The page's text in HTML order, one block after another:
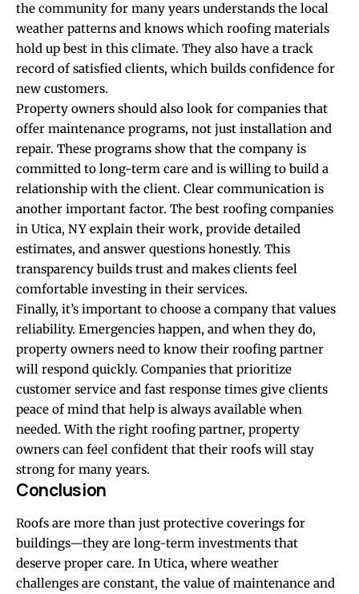
the community for many years understands the local
weather patterns and knows which roofing materials
hold up best in this climate. They also have a track
record of satisfied clients, which builds confidence for
new customers.
Property owners should also look for companies that
offer maintenance programs, not just installation and
repair. These programs show that the company is
committed to long-term care and is willing to build a
relationship with the client. Clear communication is
another important factor. The best roofing companies
in Utica, NY explain their work, provide detailed
estimates, and answer questions honestly. This
transparency builds trust and makes clients feel
comfortable investing in their services.
Finally, it’s important to choose a company that values
reliability. Emergencies happen, and when they do,
property owners need to know their roofing partner
will respond quickly. Companies that prioritize
customer service and fast response times give clients
peace of mind that help is always available when
needed. With the right roofing partner, property
owners can feel confident that their roofs will stay
strong for many years.
Conclusion
Roofs are more than just protective coverings for
buildings—they are long-term investments that
deserve proper care. In Utica, where weather
challenges are constant, the value of maintenance and